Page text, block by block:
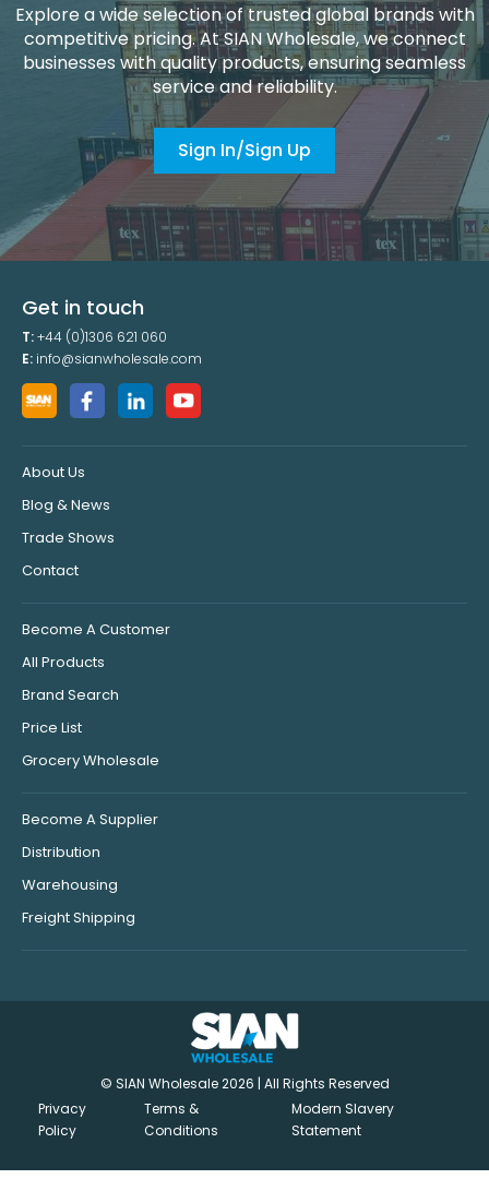
Explore a wide selection of trusted global brands with
competitive pricing. At SIAN Wholesale, we connect
businesses with quality products, ensuring seamless
service and reliability.
Sign In/Sign Up
Get in touch
T:+44 (0)1306 621 060
E: info@sianwholesale.com
About Us
Blog & News
Trade Shows
Contact
Become A Customer
All Products
Brand Search
Price List
Grocery Wholesale
Become A Supplier
Distribution
Warehousing
Freight Shipping
© SIAN Wholesale 2026 | All Rights Reserved
Privacy
Policy
Terms &
Conditions
Modern Slavery
Statement